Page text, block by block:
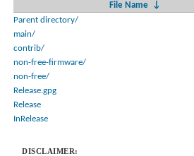
File Name
↓
Parent directory/
main/
contrib/
non-free-firmware/
non-free/
Release.gpg
Release
InRelease
DISCLAIMER: